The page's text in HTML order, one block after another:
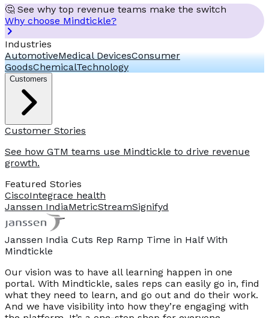
🤔 See why top revenue teams make the switch
Why choose Mindtickle?
Industries
AutomotiveMedical DevicesConsumer
GoodsChemicalTechnology
Customers
Customer Stories
See how GTM teams use Mindtickle to drive revenue
growth.
Featured Stories
CiscoIntegrace health
Janssen IndiaMetricStreamSignifyd
Janssen India Cuts Rep Ramp Time in Half With
Mindtickle
Our vision was to have all learning happen in one
portal. With Mindtickle, sales reps can easily go in, find
what they need to learn, and go out and do their work.
And we have visibility into how they’re engaging with